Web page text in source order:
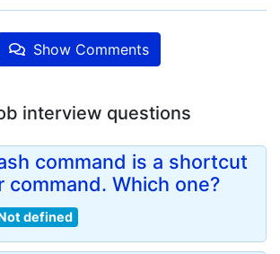
Show Comments
interview questions
command is a shortcut
command. Which one?
defined